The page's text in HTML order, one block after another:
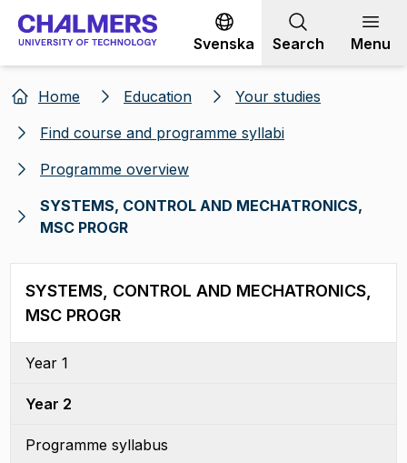
Go to content
Svenska Search Menu
Home Education
Your studies
Find course and programme syllabi
Programme overview
SYSTEMS, CONTROL AND MECHATRONICS,
MSC PROGR
SYSTEMS, CONTROL AND MECHATRONICS,
MSC PROGR
Year 1
Year 2
Programme syllabus